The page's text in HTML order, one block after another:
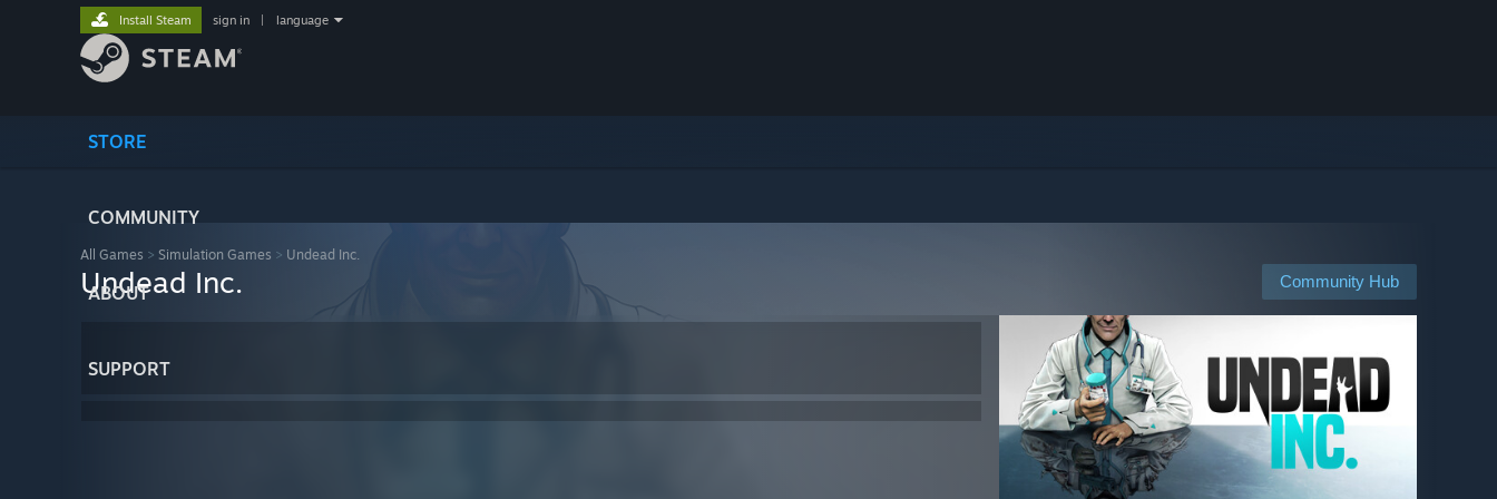
STORE
COMMUNITY
ABOUT
SUPPORT
Install Steam sign in language
All Games > Simulation Games > Undead Inc.
Community Hub
Undead Inc.